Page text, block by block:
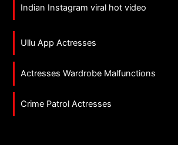
Indian Instagram viral hot video
Ullu App Actresses
Actresses Wardrobe Malfunctions
Crime Patrol Actresses